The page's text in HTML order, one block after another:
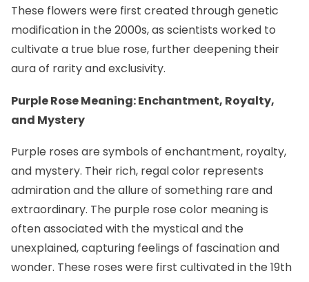
These flowers were first created through genetic
modification in the 2000s, as scientists worked to
cultivate a true blue rose, further deepening their
aura of rarity and exclusivity.
Purple Rose Meaning: Enchantment, Royalty,
and Mystery
Purple roses are symbols of enchantment, royalty,
and mystery. Their rich, regal color represents
admiration and the allure of something rare and
extraordinary. The purple rose color meaning is
often associated with the mystical and the
unexplained, capturing feelings of fascination and
wonder. These roses were first cultivated in the 19th